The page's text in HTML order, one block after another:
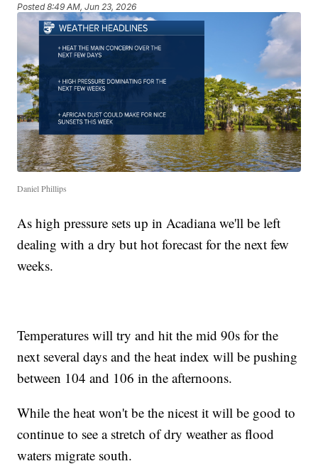
Posted8:49 AM, Jun 23, 2026
Daniel Phillips
As high pressure sets up in Acadiana we'll be left
dealing with a dry but hot forecast for the next few
weeks.
Temperatures will try and hit the mid 90s for the
next several days and the heat index will be pushing
between 104 and 106 in the afternoons.
While the heat won't be the nicest it will be good to
continue to see a stretch of dry weather as flood
waters migrate south.